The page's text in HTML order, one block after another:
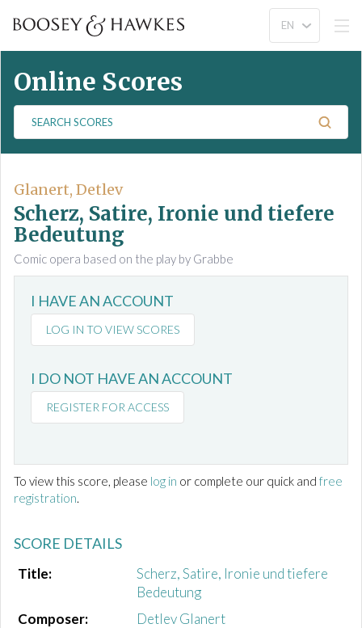
Online Scores
a
c
h
S
c
o
r
Glanert, Detlev
Scherz, Satire, Ironie und tiefere
Bedeutung
Comic opera based on the play by Grabbe
I HAVE AN ACCOUNT
LOG IN TO VIEW SCORES
I DO NOT HAVE AN ACCOUNT
REGISTER FOR ACCESS
To view this score, please log in or complete our quick and free
registration.
SCORE DETAILS
Title:
Scherz, Satire, Ironie und tiefere
Bedeutung
Composer:
Detlev Glanert